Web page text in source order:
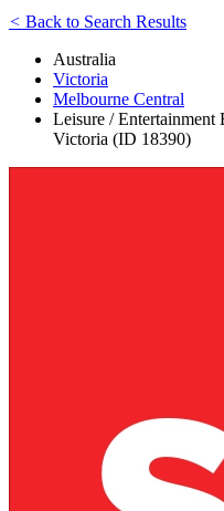
< Back to Search Results
Australia
Victoria
Melbourne Central
Leisure / Entertainment
Victoria (ID 18390)